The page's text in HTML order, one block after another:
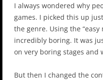
I always wondered why
games. I picked this up
the genre. Using the
incredibly boring. It was
on very boring stages and
But then I changed the